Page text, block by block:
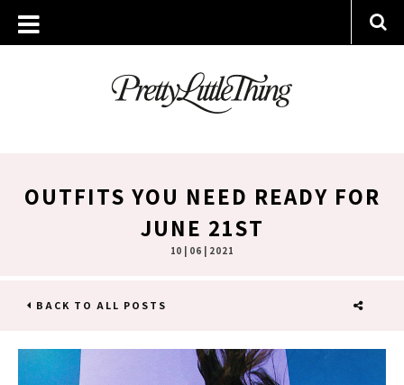
OUTFITS YOU NEED READY FOR
JUNE 21ST
10 | 06 | 2021
BACK TO ALL POSTS